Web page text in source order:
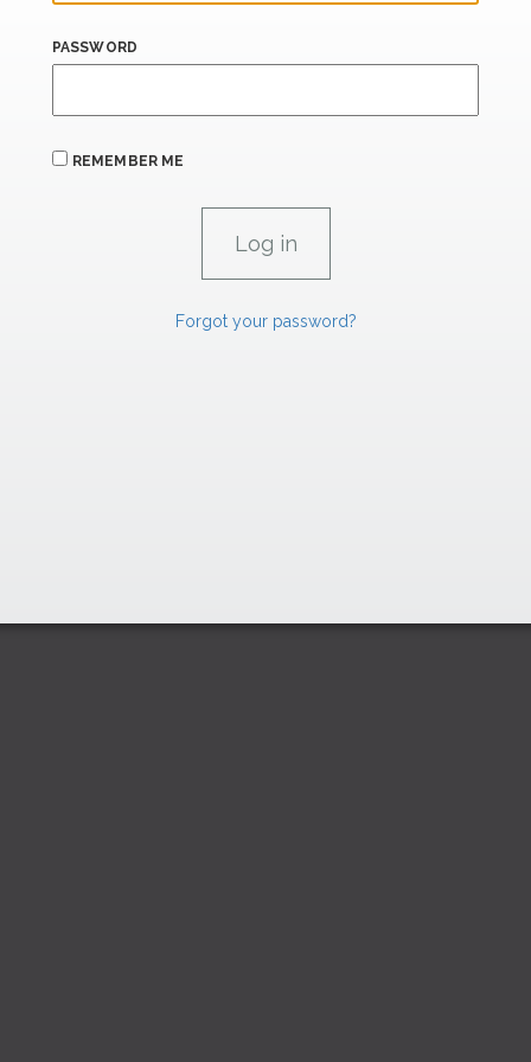
PASSWORD
REMEMBER ME
Forgot your password?